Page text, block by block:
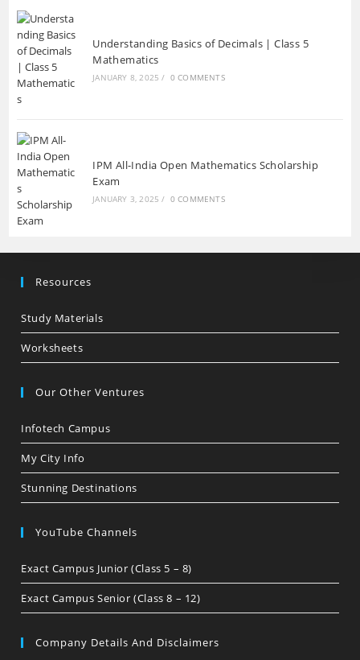
Understanding Basics of Decimals | Class 5
Mathematics
JANUARY 8, 2025 / 0 COMMENTS
IPM All-India Open Mathematics Scholarship
Exam
JANUARY 3, 2025 / 0 COMMENTS
Resources
Study Materials
Worksheets
Our Other Ventures
Infotech Campus
My City Info
Stunning Destinations
YouTube Channels
Exact Campus Junior (Class 5 – 8)
Exact Campus Senior (Class 8 – 12)
Company Details And Disclaimers